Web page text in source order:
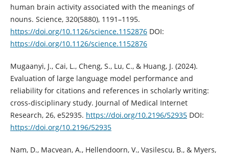
human brain activity associated with the meanings of
nouns. Science, 320(5880), 1191–1195.
https://doi.org/10.1126/science.1152876DOI:
https://doi.org/10.1126/science.1152876
Mugaanyi, J., Cai, L., Cheng, S., Lu, C., & Huang, J. (2024).
Evaluation of large language model performance and
reliability for citations and references in scholarly writing:
cross-disciplinary study. Journal of Medical Internet
Research, 26, e52935. https://doi.org/10.2196/52935DOI:
https://doi.org/10.2196/52935
Nam, D., Macvean, A., Hellendoorn, V., Vasilescu, B., & Myers,